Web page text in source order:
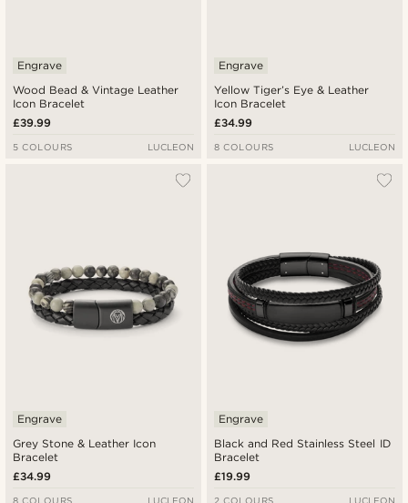
Wood Bead & Vintage Leather
Icon Bracelet
Engrave
£39.99
5 COLOURS LUCLEON
Yellow Tiger’s Eye & Leather
Icon Bracelet
Engrave
£34.99
8 COLOURS LUCLEON
Grey Stone & Leather Icon
Bracelet
Engrave
£34.99
8 COLOURS LUCLEON
Black and Red Stainless Steel ID
Bracelet
Engrave
£19.99
2 COLOURS LUCLEON